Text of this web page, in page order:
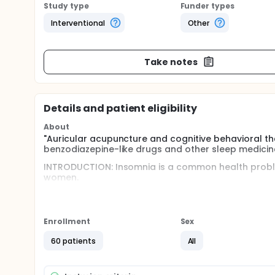
Study type
Interventional
Funder types
Other
Take notes
Details and patient eligibility
About
"Auricular acupuncture and cognitive behavioral
benzodiazepine-like drugs and other sleep
INTRODUCTION: Insomnia is a common health
women.
It is defined by unsatisfied sleep quality during
and/or maintaining sleep, involuntary
will for day time activity due to sleepiness.
medicine at the outpatient clinics in general health
the Swedish Council on Health Technology
suffered from sleep disorders. Sleeping
Enrollment
60 patients
Sex
All